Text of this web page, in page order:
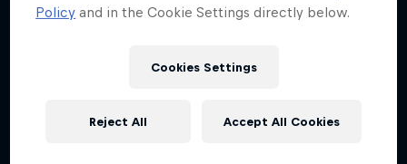
Policy and in the Cookie Settings directly below.
Cookies Settings
Reject All Accept All Cookies